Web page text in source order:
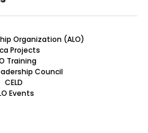
Organization (ALO)
Projects
Training
Council
CELD
Events